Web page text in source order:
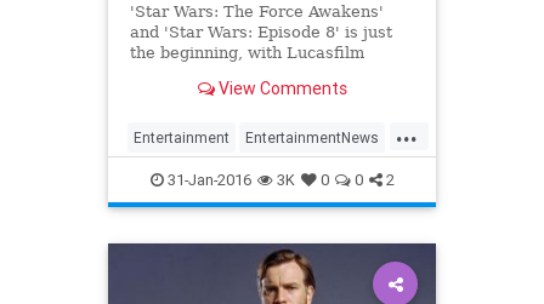
'Star Wars: The Force Awakens'
and 'Star Wars: Episode 8' is just
the beginning, with Lucasfilm
beyond the 2019 release date of
View Comments
...
Entertainment EntertainmentNews
Episode8 Movies StarWars
SWTFA TheForceAwakens
31-Jan-2016 3K 0 0 2